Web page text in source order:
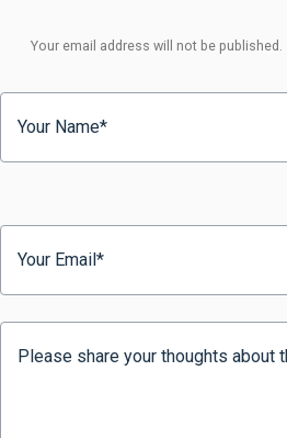
Your email address will not be published.